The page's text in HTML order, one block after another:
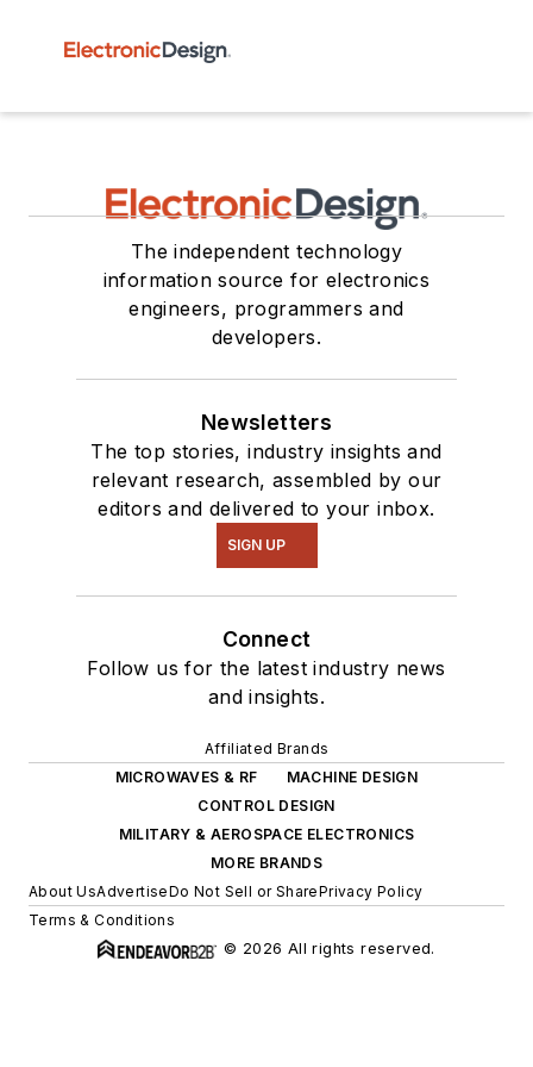
The independent technology
information source for electronics
engineers, programmers and
developers.
Newsletters
The top stories, industry insights and
relevant research, assembled by our
editors and delivered to your inbox.
SIGN UP
Connect
Follow us for the latest industry news
and insights.
Affiliated Brands
MICROWAVES & RF
MACHINE DESIGN
CONTROL DESIGN
MILITARY & AEROSPACE ELECTRONICS
MORE BRANDS
About UsAdvertiseDo Not Sell or SharePrivacy Policy
Terms & Conditions
© 2026 All rights reserved.